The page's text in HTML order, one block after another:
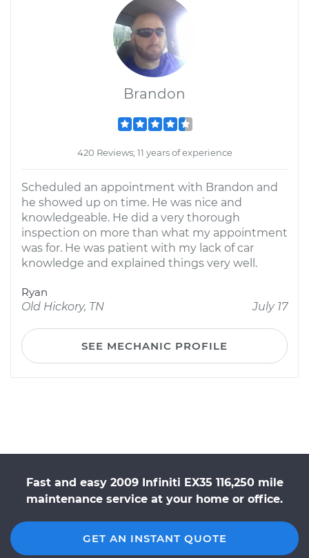
Brandon
420 Reviews; 11 years of experience
Scheduled an appointment with Brandon and
he showed up on time. He was nice and
knowledgeable. He did a very thorough
inspection on more than what my appointment
was for. He was patient with my lack of car
knowledge and explained things very well.
Ryan
Old Hickory, TN
July 17
SEE MECHANIC PROFILE
Fast and easy 2009 Infiniti EX35 116,250 mile
maintenance service at your home or office.
GET AN INSTANT QUOTE